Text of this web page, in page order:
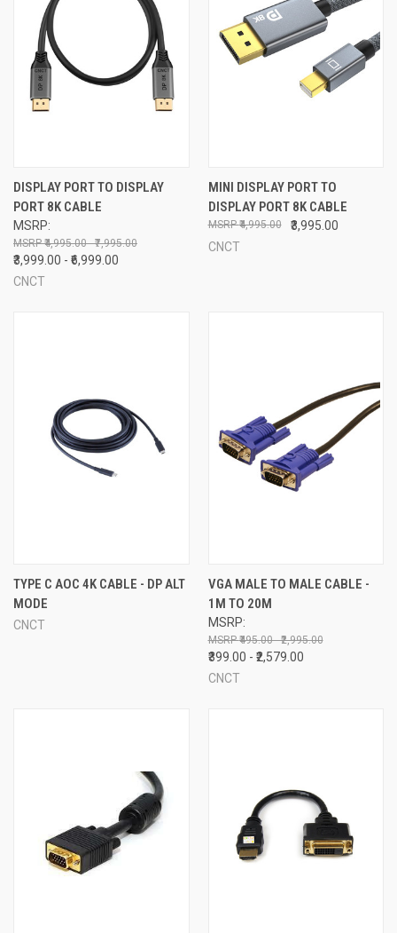
DISPLAY PORT TO DISPLAY
PORT 8K CABLE
MSRP:
₹4,995.00 - ₹7,995.00
₹3,999.00 - ₹6,999.00
CNCT
MINI DISPLAY PORT TO
DISPLAY PORT 8K CABLE
₹3,995.00
₹4,995.00
CNCT
TYPE C AOC 4K CABLE - DP ALT
MODE
CNCT
VGA MALE TO MALE CABLE -
1M TO 20M
MSRP:
₹495.00 - ₹2,995.00
₹399.00 - ₹2,579.00
CNCT